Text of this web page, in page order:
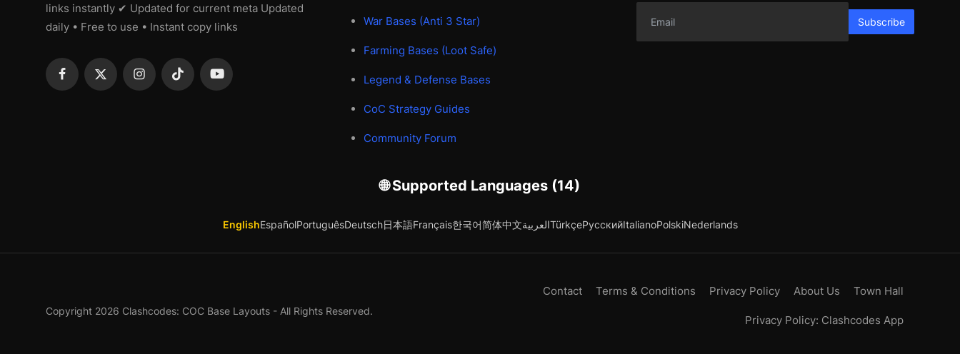
links instantly ✔ Updated for current meta Updated
daily • Free to use • Instant copy links
War Bases (Anti 3 Star)
Farming Bases (Loot Safe)
Legend & Defense Bases
CoC Strategy Guides
Community Forum
Subscribe
🌐 Supported Languages (14)
EnglishEspañolPortuguêsDeutsch日本語Français한국어简体中文العربيةTürkçeРусскийItalianoPolskiNederlands
Copyright 2026 Clashcodes: COC Base Layouts - All Rights Reserved.
Contact Terms & Conditions Privacy Policy About Us Town Hall
Privacy Policy: Clashcodes App